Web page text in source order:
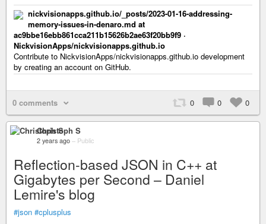
nickvisionapps.github.io/_posts/2023-01-16-addressing-
memory-issues-in-denaro.md at
ac9bbe16ebb861cca211b15626b2ae63f20bb9f9 ·
NickvisionApps/nickvisionapps.github.io
Contribute to NickvisionApps/nickvisionapps.github.io development
by creating an account on GitHub.
0 comments 0 0 0
Christoph S
2 years ago – Public
Reflection-based JSON in C++ at
Gigabytes per Second – Daniel
Lemire's blog
#json #cplusplus